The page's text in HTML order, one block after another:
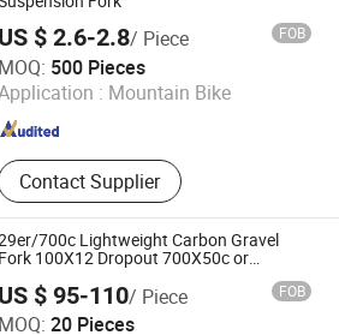
US $ 2.6-2.8/ Piece FOB
MOQ: 500 Pieces
: Mountain Bike
Contact Supplier
& EXPORT TRADING CO., LTD.
Since 2014
700c Lightweight Carbon Gravel
Fork 100X12 Dropout 700X50c or
US $ 95-110/ Piece FOB
MOQ: 20 Pieces
Co., Ltd.